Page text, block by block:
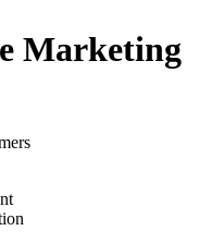
Marketing